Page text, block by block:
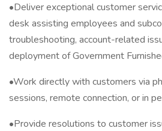
•Deliver exceptional customer
desk assisting employees and
troubleshooting, account-related
deployment of Government
•Work directly with customers via
sessions, remote connection, or in
•Provide resolutions to customer